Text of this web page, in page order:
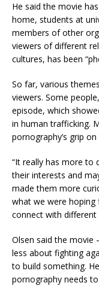
He said the movie
home, students at
members of other
viewers of different
cultures, has been
So far, various
viewers. Some
episode, which
in human trafficking.
pornography’s grip
“It really has more to
their interests and
made them more
what we were
connect with
Olsen said the movie
less about fighting
to build something.
pornography needs